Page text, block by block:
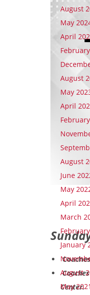
Center.
August
May
April
August
May
April
August
June
May
April
March
January
August
May 2021